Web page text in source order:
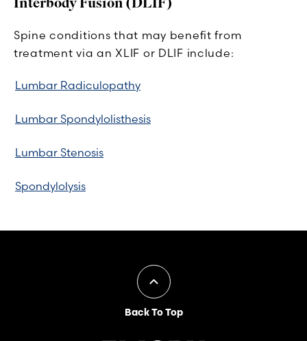
Spine conditions that may benefit from
treatment via an XLIF or DLIF include:
Lumbar Radiculopathy
Lumbar Spondylolisthesis
Lumbar Stenosis
Spondylolysis
Back To Top